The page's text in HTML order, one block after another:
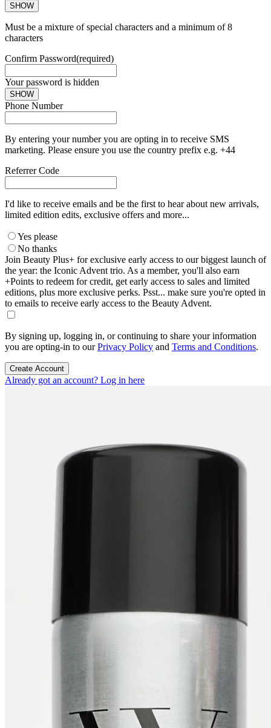
SHOW
Must be a mixture of special characters and a minimum of 8
characters
Confirm Password(required)
Your password is hidden
SHOW
Phone Number
By entering your number you are opting in to receive SMS
marketing. Please ensure you use the country prefix e.g. +44
Referrer Code
I'd like to receive emails and be the first to hear about new arrivals,
limited edition edits, exclusive offers and more...
Yes please
No thanks
Join Beauty Plus+ for exclusive early access to our biggest launch of
the year: the Iconic Advent trio. As a member, you'll also earn
+Points to redeem for credit, get early access to sales and limited
editions, plus more exclusive perks. Psst... make sure you're opted in
to emails to receive early access to the Beauty Advent.
By signing up, logging in, or continuing to share your information
you are opting-in to ourPrivacy Policy and Terms and Conditions.
Create Account
Already got an account? Log in here